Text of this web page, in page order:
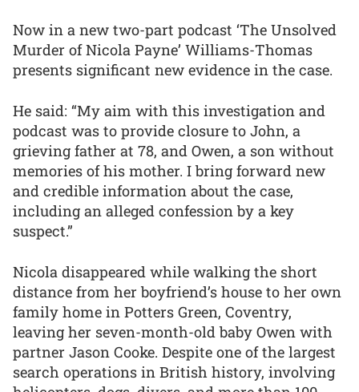
Now in a new two-part podcast ‘The Unsolved
Murder of Nicola Payne’ Williams-Thomas
presents significant new evidence in the case.
He said: “My aim with this investigation and
podcast was to provide closure to John, a
grieving father at 78, and Owen, a son without
memories of his mother. I bring forward new
and credible information about the case,
including an alleged confession by a key
suspect.”
Nicola disappeared while walking the short
distance from her boyfriend’s house to her own
family home in Potters Green, Coventry,
leaving her seven-month-old baby Owen with
partner Jason Cooke. Despite one of the largest
search operations in British history, involving